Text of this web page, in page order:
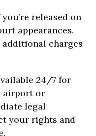
released on
appearances.
charges
24/7 for
airport or
legal
your rights and